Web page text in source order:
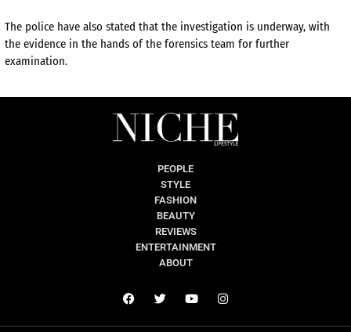
The police have also stated that the investigation is underway, with
the evidence in the hands of the forensics team for further
examination.
PEOPLE
STYLE
FASHION
BEAUTY
REVIEWS
ENTERTAINMENT
ABOUT